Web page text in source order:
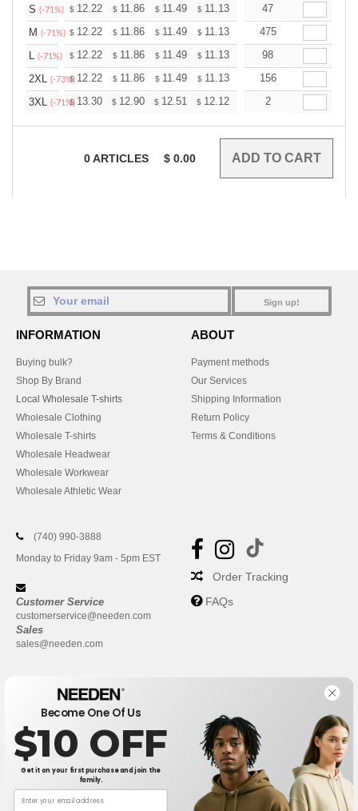
S (-71%) $ 12.22 $ 11.86 $ 11.49 $ 11.13 10.77
47
M (-71%) $ 12.22 $ 11.86 $ 11.49 $ 11.13 10.77
475
L (-71%) $ 12.22 $ 11.86 $ 11.49 $ 11.13 10.77
98
2XL (-73%)
$ 12.22 $ 11.86 $ 11.49 $ 11.13 10.77
156
3XL (-71%)
$ 13.30 $ 12.90 $ 12.51 $ 12.12 11.72
2
0ARTICLES $ 0.00
Sign up!
INFORMATION
Buying bulk?
Shop By Brand
Local Wholesale T-shirts
Wholesale Clothing
Wholesale T-shirts
Wholesale Headwear
Wholesale Workwear
Wholesale Athletic Wear
ABOUT
Payment methods
Our Services
Shipping Information
Return Policy
Terms & Conditions
(740) 990-3888
Monday to Friday 9am - 5pm EST
Customer Service
customerservice@needen.com
Sales
sales@needen.com
Order Tracking
FAQs
New York|Phoenix Los Angeles |Chicago Philadelphia|
Become One Of Us
$10 OFF
Get it on your first purchase and join the
family.